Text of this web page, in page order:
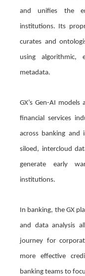
and unifies the
institutions. Its
curates and
using algorithmic,
metadata.
GX’s Gen-AI
financial services
across banking and
siloed, intercloud
generate early
institutions.
In banking, the GX
and data analysis
journey for
more effective
banking teams to